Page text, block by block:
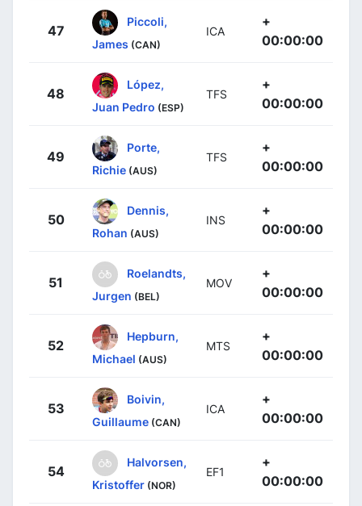
47
Piccoli,
James (CAN)
ICA
+
00:00:00
48
López,
Juan Pedro (ESP)
TFS
+
00:00:00
49
Porte,
Richie (AUS)
TFS
+
00:00:00
50
Dennis,
Rohan (AUS)
INS
+
00:00:00
51
Roelandts,
Jurgen (BEL)
MOV
+
00:00:00
52
Hepburn,
Michael (AUS)
MTS
+
00:00:00
53
Boivin,
Guillaume (CAN)
ICA
+
00:00:00
54
Halvorsen,
Kristoffer (NOR)
EF1
+
00:00:00